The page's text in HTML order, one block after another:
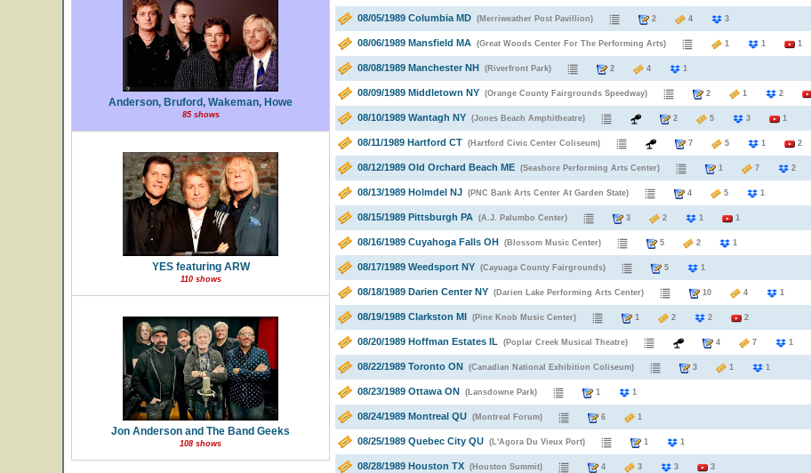
Anderson, Bruford, Wakeman, Howe
85 shows
YES featuring ARW
110 shows
Jon Anderson and The Band Geeks
108 shows
08/05/1989 Columbia MD (Merriweather Post Pavillion) 2 4 3
08/06/1989 Mansfield MA (Great Woods Center For The Performing Arts) 1 1 1
08/08/1989 Manchester NH (Riverfront Park) 2 4 1
08/09/1989 Middletown NY (Orange County Fairgrounds Speedway) 2 1 2
08/10/1989 Wantagh NY (Jones Beach Amphitheatre) 2 5 3 1
08/11/1989 Hartford CT (Hartford Civic Center Coliseum) 7 5 1 2
08/12/1989 Old Orchard Beach ME (Seashore Performing Arts Center) 1 7 2
08/13/1989 Holmdel NJ (PNC Bank Arts Center At Garden State) 4 5 1
08/15/1989 Pittsburgh PA (A.J. Palumbo Center) 3 2 1 1
08/16/1989 Cuyahoga Falls OH (Blossom Music Center) 5 2 1
08/17/1989 Weedsport NY (Cayuaga County Fairgrounds) 5 1
08/18/1989 Darien Center NY (Darien Lake Performing Arts Center) 10 4 1
08/19/1989 Clarkston MI (Pine Knob Music Center) 1 2 2 2
08/20/1989 Hoffman Estates IL (Poplar Creek Musical Theatre) 4 7 1
08/22/1989 Toronto ON (Canadian National Exhibition Coliseum) 3 1 1
08/23/1989 Ottawa ON (Lansdowne Park) 1 1
08/24/1989 Montreal QU (Montreal Forum) 6 1
08/25/1989 Quebec City QU (L'Agora Du Vieux Port) 1 1
08/28/1989 Houston TX (Houston Summit) 4 3 3 3